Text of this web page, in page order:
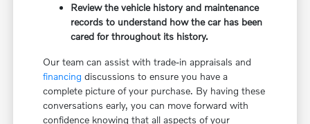
Review the vehicle history and maintenance
records to understand how the car has been
cared for throughout its history.
Our team can assist with trade-in appraisals and
financing discussions to ensure you have a
complete picture of your purchase. By having these
conversations early, you can move forward with
confidence knowing that all aspects of your